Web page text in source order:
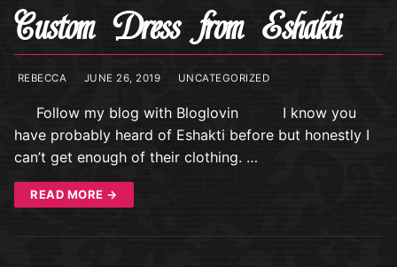
Custom Dress from Eshakti
REBECCA JUNE 26, 2019 UNCATEGORIZED
Follow my blog with Bloglovin I know you
have probably heard of Eshakti before but honestly I
can’t get enough of their clothing. …
READ MORE →